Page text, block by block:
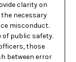
clarity on
necessary
misconduct.
of public safety.
those
between error